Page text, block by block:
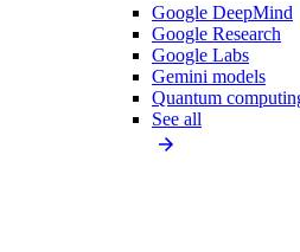
Google DeepMind
Google Research
Google Labs
Gemini models
Quantum
See all